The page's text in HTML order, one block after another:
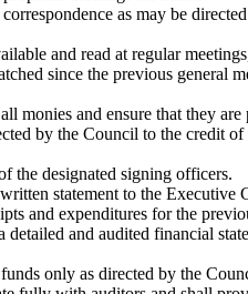
as may be
and read at regular
since the previous general
monies and ensure that they are
by the Council to the credit of
the designated signing officers.
statement to the Executive
and expenditures for the
and audited financial
only as directed by the